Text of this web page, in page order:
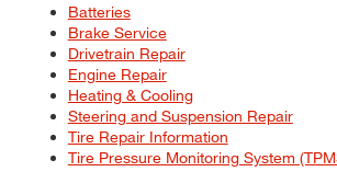
Batteries
Brake Service
Drivetrain Repair
Engine Repair
Heating & Cooling
Steering and Suspension Repair
Tire Repair Information
Tire Pressure Monitoring System